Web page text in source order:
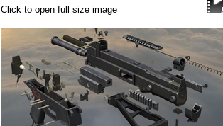
Click to open full size image